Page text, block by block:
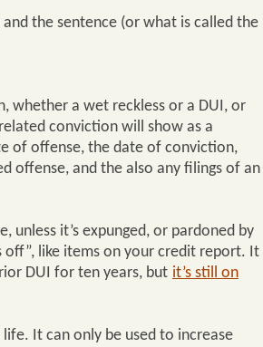
the sentence (or what is called the
whether a wet reckless or a DUI, or
conviction will show as a
of offense, the date of conviction,
offense, and the also any filings of an
it’s expunged, or pardoned by
like items on your credit report. It
DUI for ten years, but it’s still on
It can only be used to increase